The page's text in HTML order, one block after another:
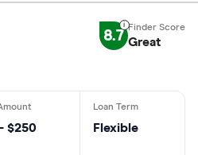
8.7 Great
$250 Flexible